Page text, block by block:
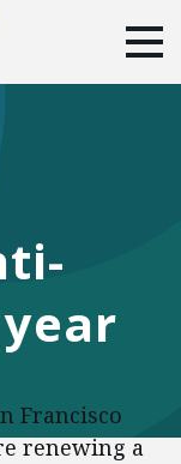
Francisco
renewing a